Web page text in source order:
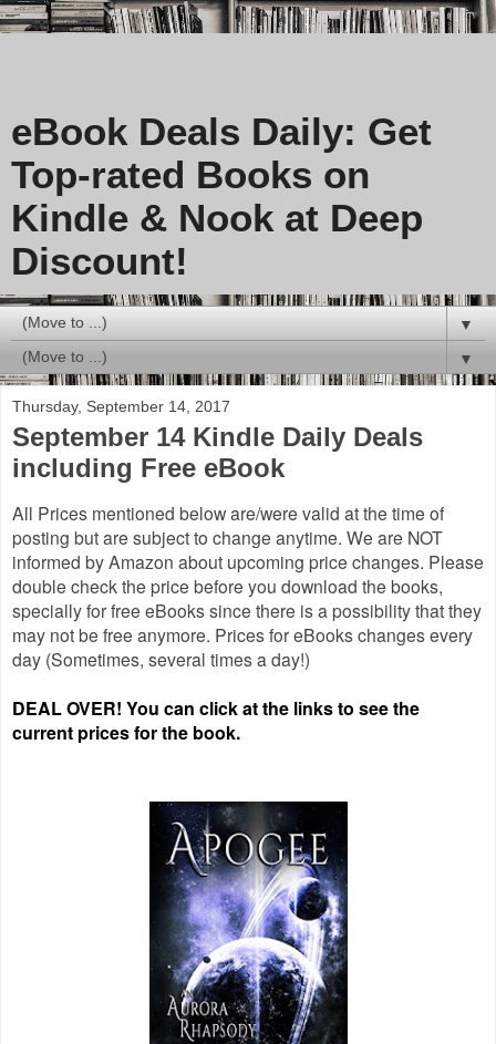
eBook Deals Daily: Get
Top-rated Books on
Kindle & Nook at Deep
Discount!
▼
▼
Thursday, September 14, 2017
September 14 Kindle Daily Deals
including Free eBook
All Prices mentioned below are/were valid at the time of
posting but are subject to change anytime. We are NOT
informed by Amazon about upcoming price changes. Please
double check the price before you download the books,
specially for free eBooks since there is a possibility that they
may not be free anymore. Prices for eBooks changes every
day (Sometimes, several times a day!)
DEAL OVER! You can click at the links to see the
current prices for the book.